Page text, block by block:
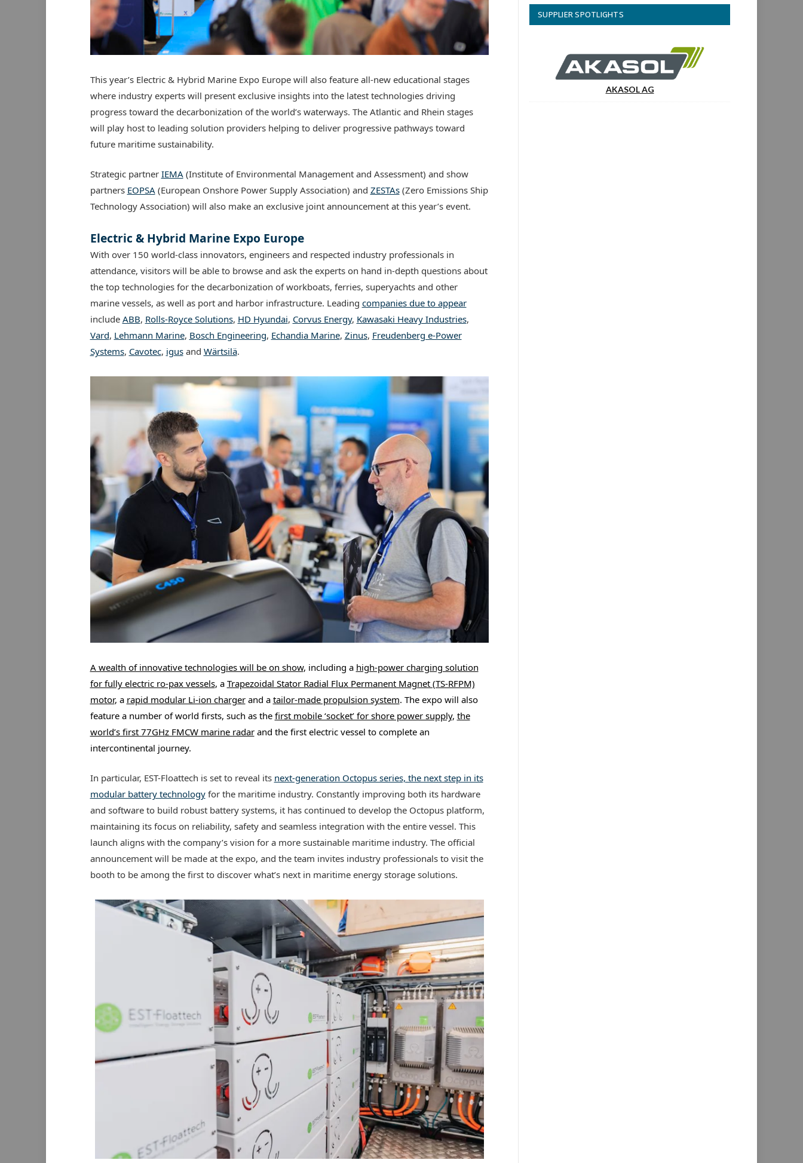
This year’s Electric & Hybrid Marine Expo Europe will also feature all-new educational stages
where industry experts will present exclusive insights into the latest technologies driving
progress toward the decarbonization of the world’s waterways. The Atlantic and Rhein stages
will play host to leading solution providers helping to deliver progressive pathways toward
future maritime sustainability.
Strategic partner IEMA (Institute of Environmental Management and Assessment) and show
partners EOPSA (European Onshore Power Supply Association) and ZESTAs(Zero Emissions Ship
Technology Association) will also make an exclusive joint announcement at this year’s event.
Electric & Hybrid Marine Expo Europe
With over 150 world-class innovators, engineers and respected industry professionals in
attendance, visitors will be able to browse and ask the experts on hand in-depth questions about
the top technologies for the decarbonization of workboats, ferries, superyachts and other
marine vessels, as well as port and harbor infrastructure. Leading companies due to appear
include ABB, Rolls-Royce Solutions, HD Hyundai, Corvus Energy, Kawasaki Heavy Industries,
Vard, Lehmann Marine, Bosch Engineering, Echandia Marine, Zinus, Freudenberg e-Power
Systems, Cavotec, igusand Wärtsilä.
A wealth of innovative technologies will be on show, including a high-power charging solution
for fully electric ro-pax vessels, a Trapezoidal Stator Radial Flux Permanent Magnet (TS-RFPM)
motor, a rapid modular Li-ion chargerand a tailor-made propulsion system. The expo will also
feature a number of world firsts, such as the first mobile ‘socket’ for shore power supply, the
world’s first 77GHz FMCW marine radarand the first electric vessel to complete an
intercontinental journey.
In particular, EST-Floattech is set to reveal its next-generation Octopus series, the next step in its
modular battery technologyfor the maritime industry. Constantly improving both its hardware
and software to build robust battery systems, it has continued to develop the Octopus platform,
maintaining its focus on reliability, safety and seamless integration with the entire vessel. This
launch aligns with the company’s vision for a more sustainable maritime industry. The official
announcement will be made at the expo, and the team invites industry professionals to visit the
booth to be among the first to discover what’s next in maritime energy storage solutions.
SUPPLIER SPOTLIGHTS
AKASOL AG